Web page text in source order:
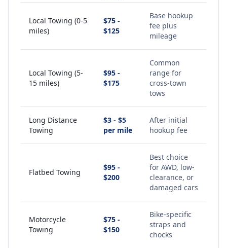
Local Towing (0-5
miles)
$75 -
$125
Base hookup
fee plus
mileage
Local Towing (5-
15 miles)
$95 -
$175
Common
range for
cross-town
tows
Long Distance
Towing
$3 - $5
per mile
After initial
hookup fee
Flatbed Towing
$95 -
$200
Best choice
for AWD, low-
clearance, or
damaged cars
Motorcycle
Towing
$75 -
$150
Bike-specific
straps and
chocks